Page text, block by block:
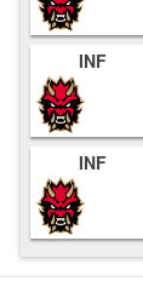
INF
INF